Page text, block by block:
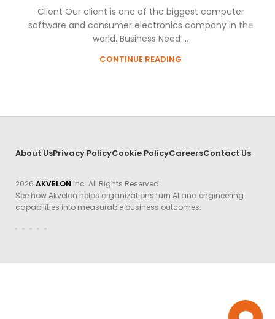
Client Our client is one of the biggest computer
software and consumer electronics company in the
world. Business Need ...
CONTINUE READING
About UsPrivacy PolicyCookie PolicyCareersContact Us
2026AKVELON Inc. All Rights Reserved.
See how Akvelon helps organizations turn AI and engineering
capabilities into measurable business outcomes.